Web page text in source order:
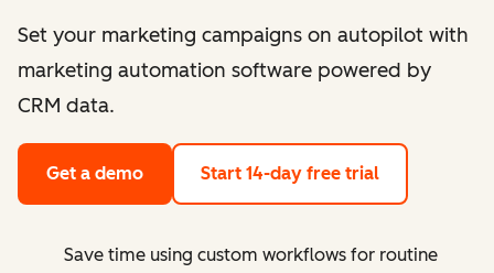
Set your marketing campaigns on autopilot with
marketing automation software powered by
CRM data.
Get a demo Start 14-day free trial
Save time using custom workflows for routine